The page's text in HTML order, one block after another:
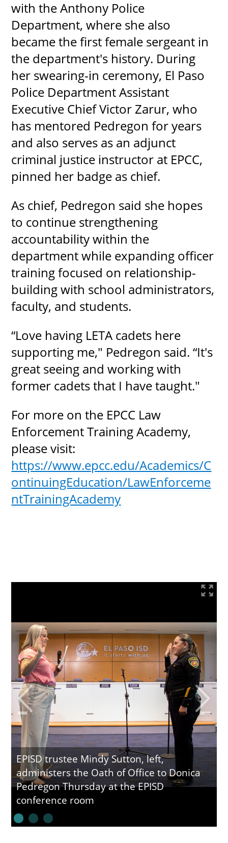
with the Anthony Police
Department, where she also
became the first female sergeant in
the department's history. During
her swearing-in ceremony, El Paso
Police Department Assistant
Executive Chief Victor Zarur, who
has mentored Pedregon for years
and also serves as an adjunct
criminal justice instructor at EPCC,
pinned her badge as chief.
As chief, Pedregon said she hopes
to continue strengthening
accountability within the
department while expanding officer
training focused on relationship-
building with school administrators,
faculty, and students.
“Love having LETA cadets here
supporting me," Pedregon said. “It's
great seeing and working with
former cadets that I have taught."
For more on the EPCC Law
Enforcement Training Academy,
please visit:
https://www.epcc.edu/Academics/C
ontinuingEducation/LawEnforceme
ntTrainingAcademy
EPISD trustee Mindy Sutton, left,
administers the Oath of Office to Donica
Pedregon Thursday at the EPISD
conference room